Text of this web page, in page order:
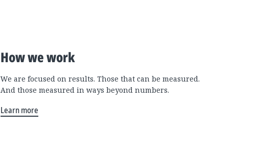
How we work
We are focused on results. Those that can be measured.
And those measured in ways beyond numbers.
Learn more